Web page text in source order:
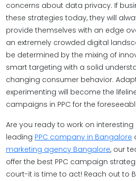
concerns about data privacy. If
these strategies today, they will
provide themselves with an edge
an extremely crowded digital
be determined by the mixing of
smart targeting with a solid
changing consumer behavior.
experimenting will become the
campaigns in PPC for the
Are you ready to work on interesting
leading PPC company in Bangalore
marketing agency Bangalore, our
offer the best PPC campaign
court-it is time to act! Reach out to